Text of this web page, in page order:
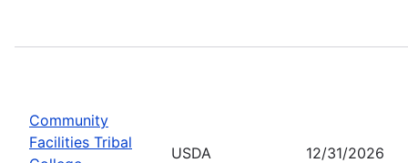
Community
Facilities Tribal
USDA 12/31/2026